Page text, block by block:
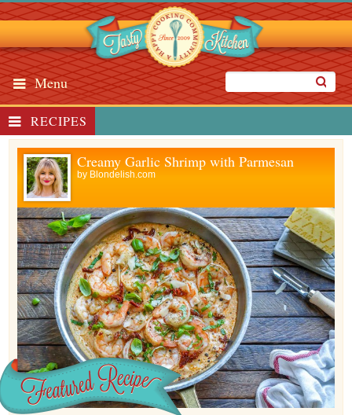
Menu
RECIPES
Creamy Garlic Shrimp with Parmesan
by Blondelish.com